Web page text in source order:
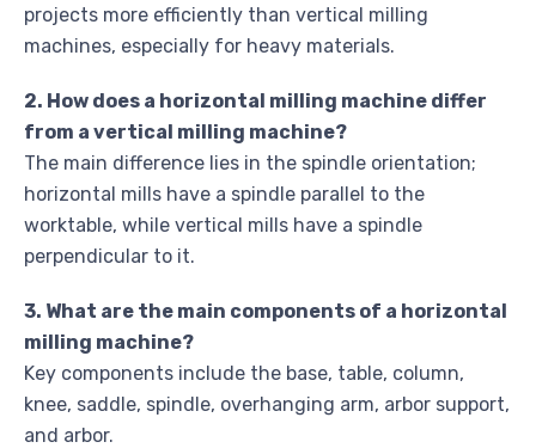
projects more efficiently than vertical milling
machines, especially for heavy materials.
2. How does a horizontal milling machine differ
from a vertical milling machine?
The main difference lies in the spindle orientation;
horizontal mills have a spindle parallel to the
worktable, while vertical mills have a spindle
perpendicular to it.
3. What are the main components of a horizontal
milling machine?
Key components include the base, table, column,
knee, saddle, spindle, overhanging arm, arbor support,
and arbor.